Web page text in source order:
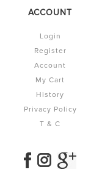
ACCOUNT
Login
Register
Account
My Cart
History
Privacy Policy
T & C